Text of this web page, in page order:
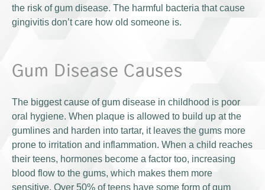
the risk of gum disease. The harmful bacteria that cause
gingivitis don’t care how old someone is.
Gum Disease Causes
The biggest cause of gum disease in childhood is poor
oral hygiene. When plaque is allowed to build up at the
gumlines and harden into tartar, it leaves the gums more
prone to irritation and inflammation. When a child reaches
their teens, hormones become a factor too, increasing
blood flow to the gums, which makes them more
sensitive. Over 50% of teens have some form of gum